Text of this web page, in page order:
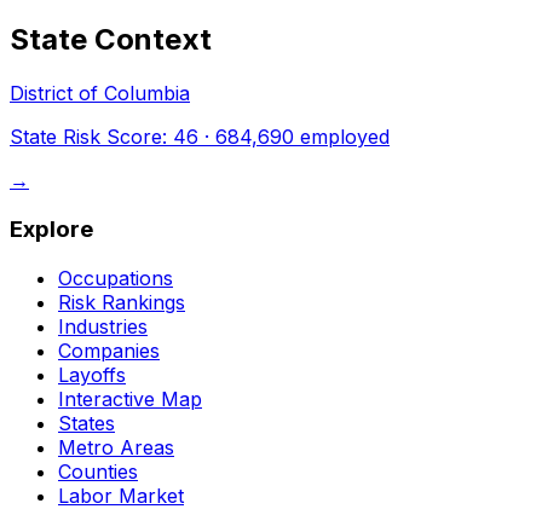
State Context
District of Columbia
State Risk Score: 46 · 684,690 employed
→
Explore
Occupations
Risk Rankings
Industries
Companies
Layoffs
Interactive Map
States
Metro Areas
Counties
Labor Market